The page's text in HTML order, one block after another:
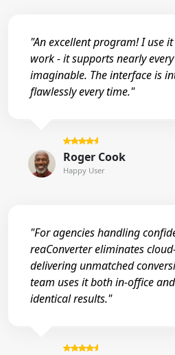
"An excellent program! I use
work - it supports nearly
imaginable. The interface is
flawlessly every time."
Roger Cook
Happy User
"For agencies handling
reaConverter eliminates
delivering unmatched
team uses it both in-office
identical results."